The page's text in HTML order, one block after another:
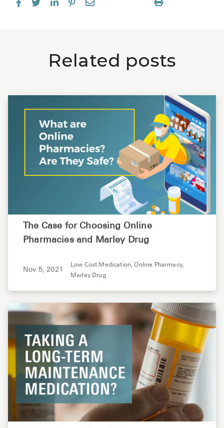
Related posts
The Case for Choosing Online
Pharmacies and Marley Drug
Nov 5, 2021
Low Cost Medication,Online Pharmacy,
Marley Drug